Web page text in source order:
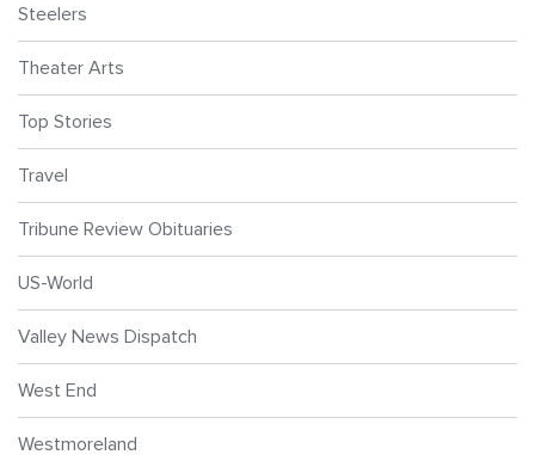
Steelers
Theater Arts
Top Stories
Travel
Tribune Review Obituaries
US-World
Valley News Dispatch
West End
Westmoreland